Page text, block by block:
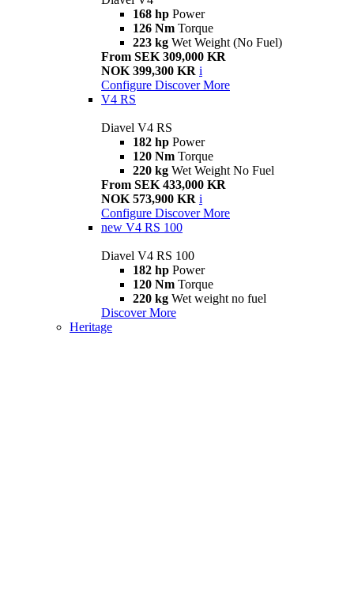
168 hp Power
126 Nm Torque
223 kg Wet Weight (No Fuel)
From SEK 309,000 KR
NOK 399,300 KR i
Configure Discover More
V4 RS
Diavel V4 RS
182 hp Power
120 Nm Torque
220 kg Wet Weight No Fuel
From SEK 433,000 KR
NOK 573,900 KR i
Configure Discover More
new V4 RS 100
Diavel V4 RS 100
182 hp Power
120 Nm Torque
220 kg Wet weight no fuel
Discover More
Heritage